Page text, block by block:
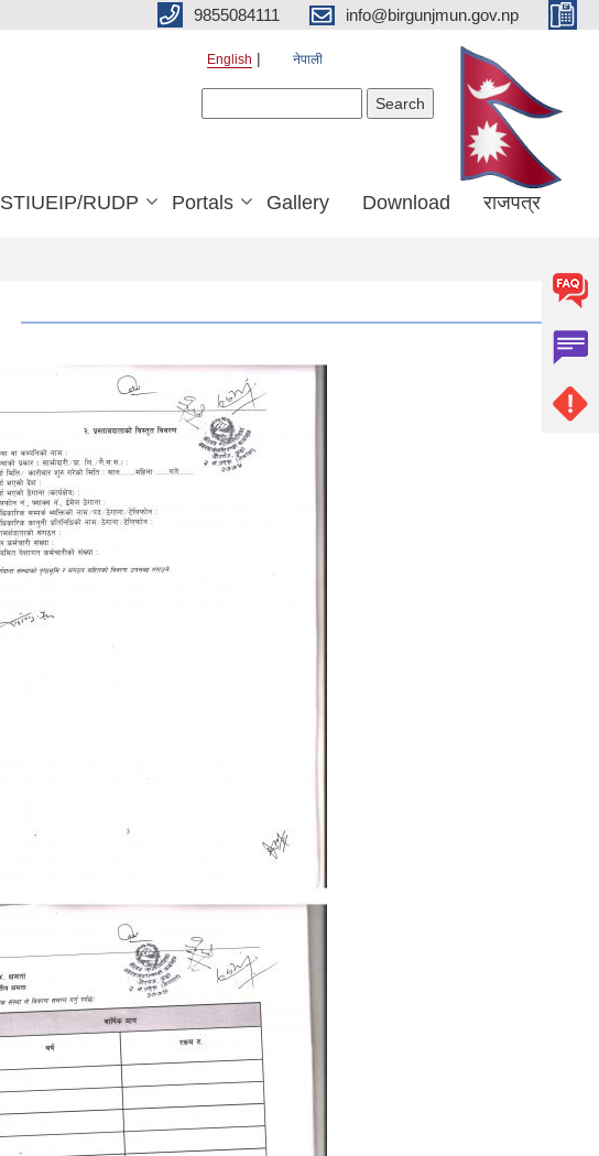
9855084111 info@birgunjmun.gov.np
English नेपाली
STIUEIP/RUDP Portals Gallery Download राजपत्र